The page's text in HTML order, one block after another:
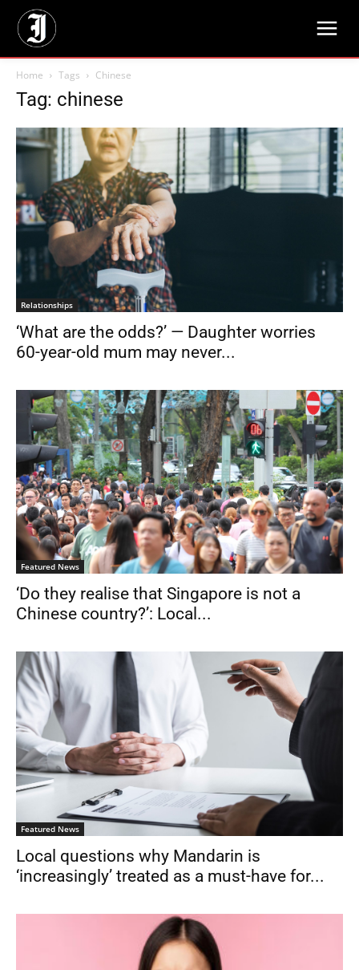
Home Tags Chinese
Tag: chinese
Relationships
‘What are the odds?’ — Daughter worries
60-year-old mum may never...
Featured News
‘Do they realise that Singapore is not a
Chinese country?’: Local...
Featured News
Local questions why Mandarin is
‘increasingly’ treated as a must-have for...